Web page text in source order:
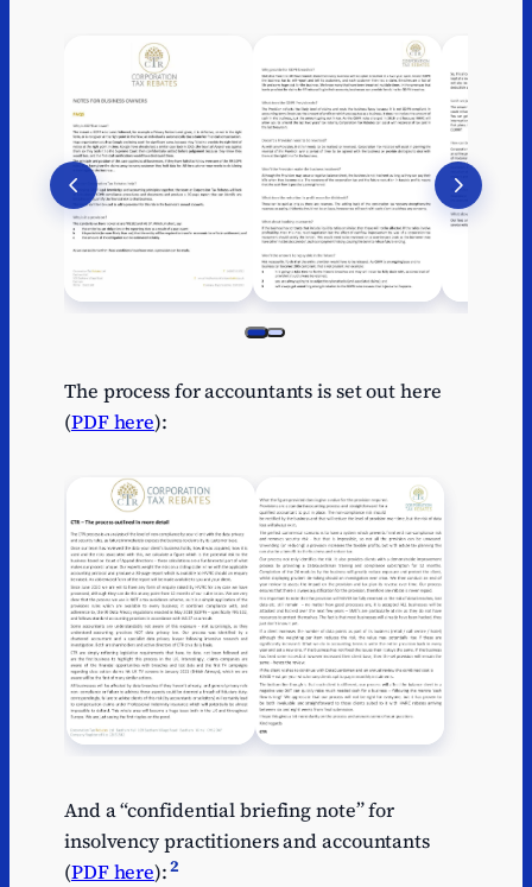
The process for accountants is set out here
(PDF here):
And a “confidential briefing note” for
insolvency practitioners and accountants
(PDF here):2